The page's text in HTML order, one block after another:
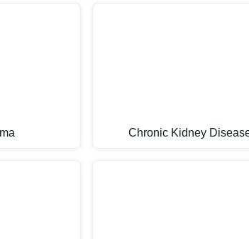
Chronic Kidney